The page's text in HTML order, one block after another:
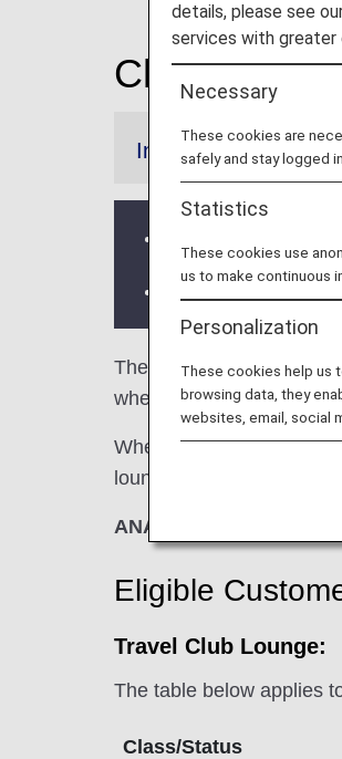
Chennai
Information
There may be
The Travel Club Lounge
when using ANA-
When transferring from
lounge access criteria
ANA Suite Lounge
Eligible
Travel Club Lounge:
The table below applies
Class/Status
details, please see
services with greater
Necessary
These cookies are
safely and stay logged in.
Statistics
These cookies use
us to make continuous
Personalization
These cookies help us
browsing data, they
websites, email, social